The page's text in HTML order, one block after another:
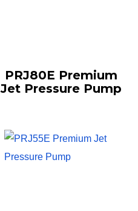
PRJ80E Premium
Jet Pressure Pump